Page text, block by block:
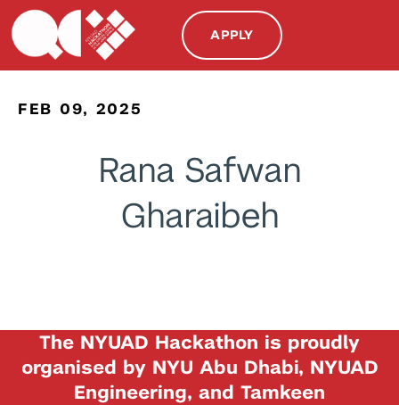
APPLY
FEB 09, 2025
Rana Safwan
Gharaibeh
The NYUAD Hackathon is proudly
organised by NYU Abu Dhabi, NYUAD
Engineering, and Tamkeen